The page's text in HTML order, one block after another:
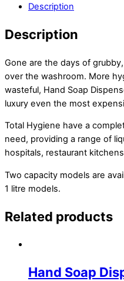
Description
Description
Gone are the days of
over the washroom. More
wasteful, Hand Soap
luxury even the most
Total Hygiene have a
need, providing a range of
hospitals, restaurant
Two capacity models are
1 litre models.
Related products
Hand Soap